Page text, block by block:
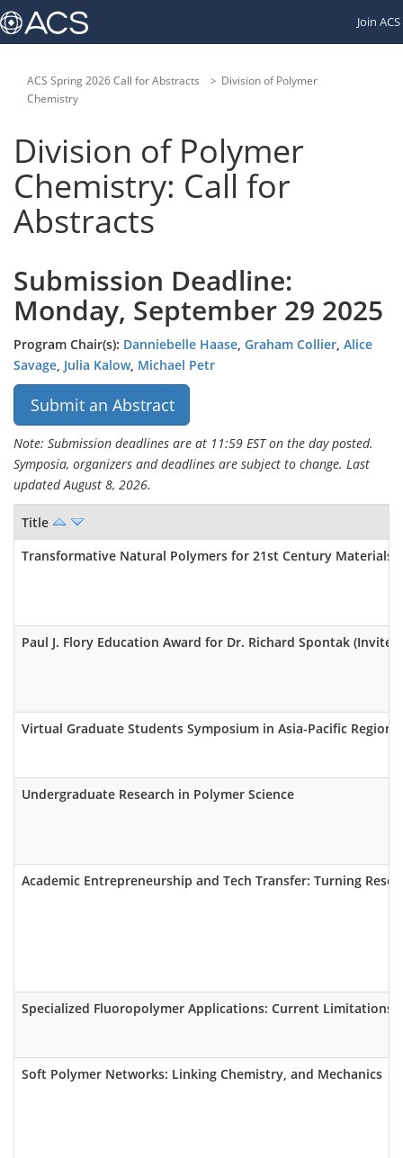
Links
to
other
Society
websites:
Join ACS
ACS Spring 2026 Call for Abstracts
Division of Polymer
Chemistry
Division of Polymer
Chemistry: Call for
Abstracts
Submission Deadline:
Monday, September 29 2025
Program Chair(s): Danniebelle Haase, Graham Collier, Alice
Savage, Julia Kalow, Michael Petr
Submit an Abstract
Note: Submission deadlines are at 11:59 EST on the day posted.
Symposia, organizers and deadlines are subject to change. Last
updated August 8, 2026.
Title
Transformative Natural Polymers for 21st Century Materials
Paul J. Flory Education Award for Dr. Richard Spontak (Invited)
Virtual Graduate Students Symposium in Asia-Pacific Region
Undergraduate Research in Polymer Science
Academic Entrepreneurship and Tech Transfer: Turning
Specialized Fluoropolymer Applications: Current Limitations
Soft Polymer Networks: Linking Chemistry, and Mechanics